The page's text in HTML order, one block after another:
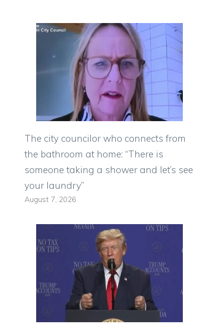
The city councilor who connects from
the bathroom at home: “There is
someone taking a shower and let’s see
your laundry”
August 7, 2026